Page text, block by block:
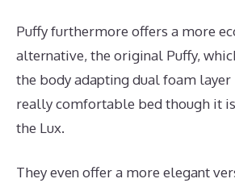
Puffy furthermore offers a more
alternative, the original Puffy,
the body adapting dual foam
really comfortable bed though it
the Lux.
They even offer a more elegant